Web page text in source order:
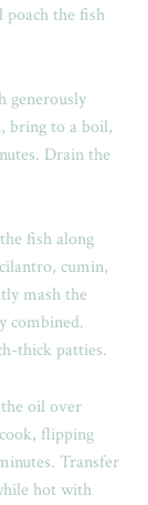
poach the fish
generously
bring to a boil,
Drain the
fish along
cumin,
mash the
combined.
thick patties.
oil over
flipping
Transfer
hot with